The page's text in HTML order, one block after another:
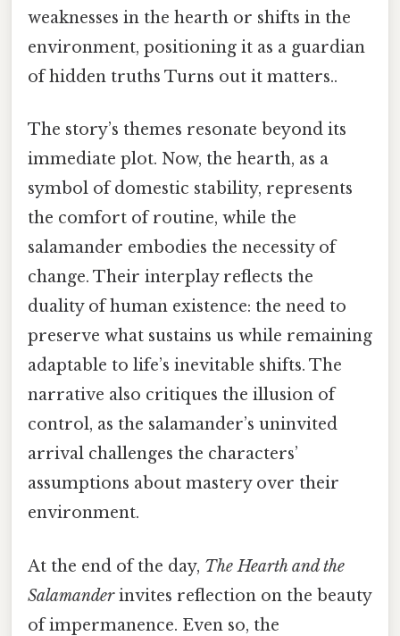
weaknesses in the hearth or shifts in the
environment, positioning it as a guardian
of hidden truths Turns out it matters..
The story’s themes resonate beyond its
immediate plot. Now, the hearth, as a
symbol of domestic stability, represents
the comfort of routine, while the
salamander embodies the necessity of
change. Their interplay reflects the
duality of human existence: the need to
preserve what sustains us while remaining
adaptable to life’s inevitable shifts. The
narrative also critiques the illusion of
control, as the salamander’s uninvited
arrival challenges the characters’
assumptions about mastery over their
environment.
At the end of the day, The Hearth and the
Salamanderinvites reflection on the beauty
of impermanence. Even so, the